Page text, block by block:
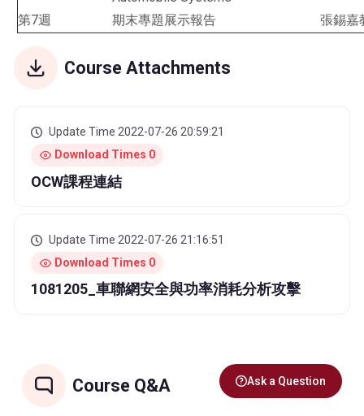
第7週 期末專題展示報告 張錫嘉
Course Attachments
Update Time 2022-07-26 20:59:21
Download Times 0
OCW課程連結
Update Time 2022-07-26 21:16:51
Download Times 0
1081205_車聯網安全與功率消耗分析攻擊
Course Q&A Ask a Question